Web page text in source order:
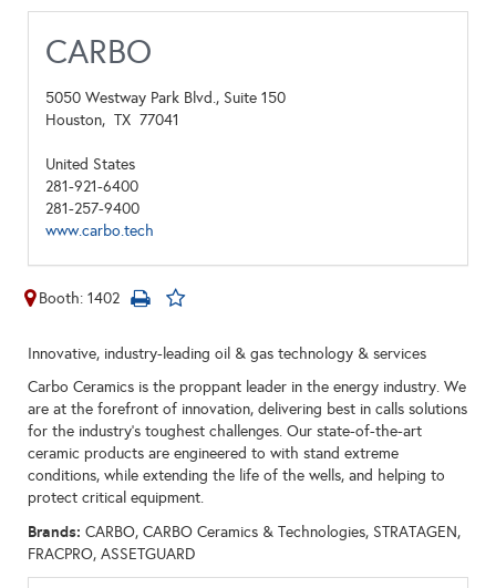
CARBO
5050 Westway Park Blvd., Suite 150
Houston, TX 77041
United States
281-921-6400
281-257-9400
www.carbo.tech
Booth: 1402
Innovative, industry-leading oil & gas technology & services
Carbo Ceramics is the proppant leader in the energy industry. We
are at the forefront of innovation, delivering best in calls solutions
for the industry’s toughest challenges. Our state-of-the-art
ceramic products are engineered to with stand extreme
conditions, while extending the life of the wells, and helping to
protect critical equipment.
Brands: CARBO, CARBO Ceramics & Technologies, STRATAGEN,
FRACPRO, ASSETGUARD